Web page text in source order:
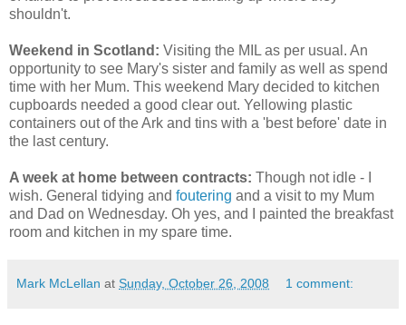
shouldn't.
Weekend in Scotland: Visiting the MIL as per usual. An
opportunity to see Mary's sister and family as well as spend
time with her Mum. This weekend Mary decided to kitchen
cupboards needed a good clear out. Yellowing plastic
containers out of the Ark and tins with a 'best before' date in
the last century.
A week at home between contracts: Though not idle - I
wish. General tidying and foutering and a visit to my Mum
and Dad on Wednesday. Oh yes, and I painted the breakfast
room and kitchen in my spare time.
Mark McLellan at Sunday, October 26, 2008 1 comment: